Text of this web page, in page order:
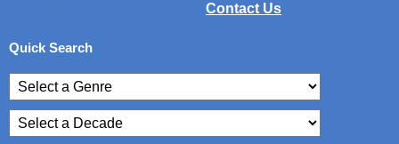
Contact Us
Quick Search